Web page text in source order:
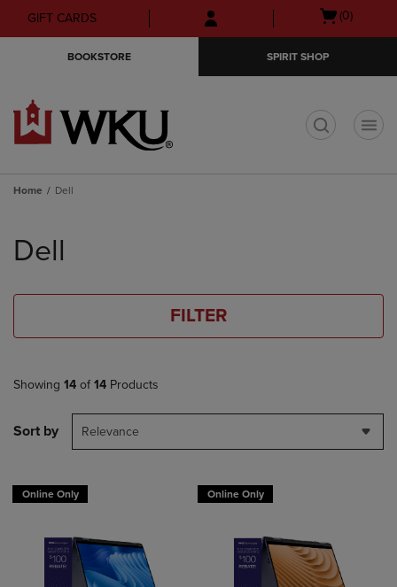
Skip
to
Skip
to
menu
GIFT CARDS
Open
(0)
BOOKSTORE SPIRIT SHOP
Home Dell
products
Dell
FILTER
Showing 14 of 14 Products
Sort by Relevance
Online Only Online Only